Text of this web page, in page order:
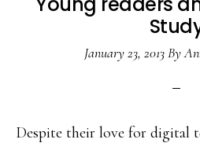
January 23, 2013By
Despite their love for digital